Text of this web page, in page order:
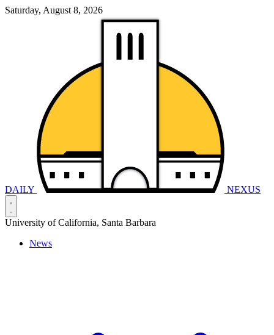
Saturday, August 8, 2026
DAILY NEXUS
University of California, Santa Barbara
News